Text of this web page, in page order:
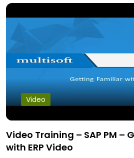
Video
Video Training – SAP PM –
with ERP Video